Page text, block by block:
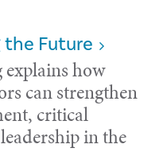
Future
how
can strengthen
critical
in the